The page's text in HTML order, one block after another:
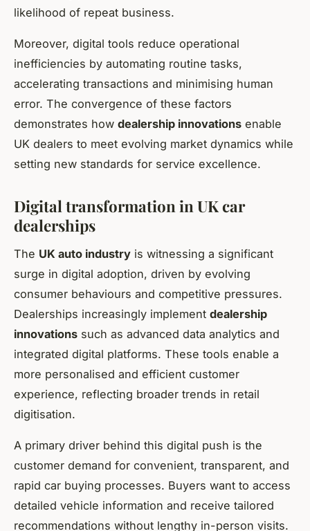
likelihood of repeat business.
Moreover, digital tools reduce operational
inefficiencies by automating routine tasks,
accelerating transactions and minimising human
error. The convergence of these factors
demonstrates how dealership innovations enable
UK dealers to meet evolving market dynamics while
setting new standards for service excellence.
Digital transformation in UK car
dealerships
The UK auto industry is witnessing a significant
surge in digital adoption, driven by evolving
consumer behaviours and competitive pressures.
Dealerships increasingly implement dealership
innovations such as advanced data analytics and
integrated digital platforms. These tools enable a
more personalised and efficient customer
experience, reflecting broader trends in retail
digitisation.
A primary driver behind this digital push is the
customer demand for convenient, transparent, and
rapid car buying processes. Buyers want to access
detailed vehicle information and receive tailored
recommendations without lengthy in-person visits.